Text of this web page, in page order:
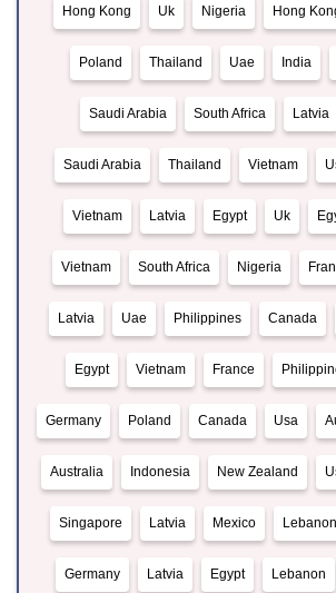
Hong Kong Uk Nigeria Hong
Poland Thailand Uae India
Saudi Arabia South Africa Latvia
Saudi Arabia Thailand Vietnam
Vietnam Latvia Egypt Uk
Vietnam South Africa Nigeria
Latvia Uae Philippines Canada
Egypt Vietnam France
Germany Poland Canada Usa
Australia Indonesia New Zealand
Singapore Latvia Mexico Lebanon
Germany Latvia Egypt Lebanon